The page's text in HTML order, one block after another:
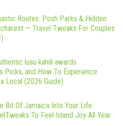
Routes: Posh Parks & Hidden
— Travel Tweaks For Couples
luau kahili awards
Picks, and How To Experience
Local (2026 Guide)
Bit Of Jamaica Into Your Life:
To Feel Island Joy All Year